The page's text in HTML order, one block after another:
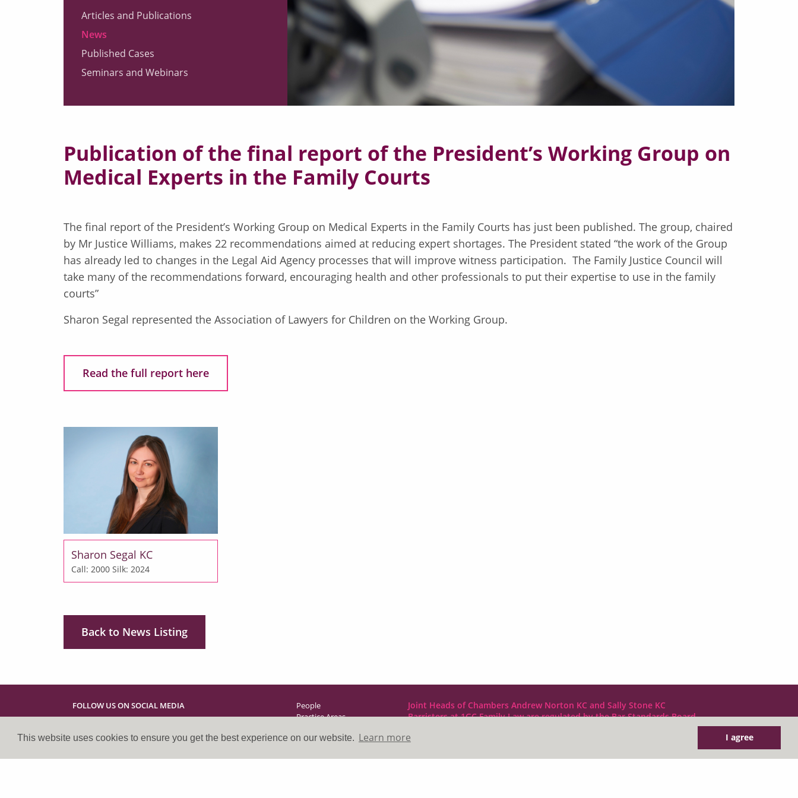
This website uses cookies to ensure you get the best experience on our website. Learn more I agree
Articles and Publications
News
Published Cases
Seminars and Webinars
Publication of the final report of the President’s Working Group on
Medical Experts in the Family Courts
The final report of the President’s Working Group on Medical Experts in the Family Courts has just been published. The group, chaired
by Mr Justice Williams, makes 22 recommendations aimed at reducing expert shortages. The President stated “the work of the Group
has already led to changes in the Legal Aid Agency processes that will improve witness participation. The Family Justice Council will
take many of the recommendations forward, encouraging health and other professionals to put their expertise to use in the family
courts”
Sharon Segal represented the Association of Lawyers for Children on the Working Group.
Read the full report here
Sharon Segal KC
Call: 2000 Silk: 2024
Back to News Listing
FOLLOW US ON SOCIAL MEDIA
People
Practice Areas
Direct Access
About Us
Joint Heads of Chambers Andrew Norton KC and Sally Stone KC
Barristers at 1GC Family Law are regulated by the Bar Standards Board
10 Lincoln’s Inn Fields
Tel: +44 (0)20 7797 7900